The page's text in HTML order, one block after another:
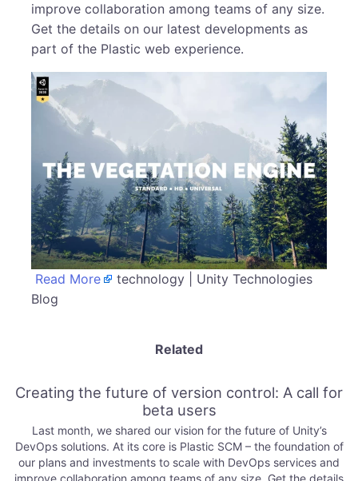
improve collaboration among teams of any size.
Get the details on our latest developments as
part of the Plastic web experience.
Read More
technology | Unity Technologies
Blog
Related
Creating the future of version control: A call for
beta users
Last month, we shared our vision for the future of Unity’s
DevOps solutions. At its core is Plastic SCM – the foundation of
our plans and investments to scale with DevOps services and
improve collaboration among teams of any size. Get the details